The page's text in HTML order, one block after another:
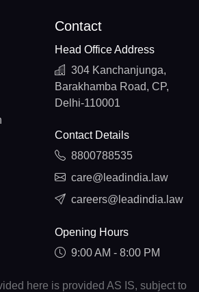
Contact
Head Office Address
304 Kanchanjunga,
Barakhamba Road, CP,
Delhi-110001
Contact Details
8800788535
care@leadindia.law
careers@leadindia.law
Opening Hours
9:00 AM - 8:00 PM
here is provided AS IS, subject to